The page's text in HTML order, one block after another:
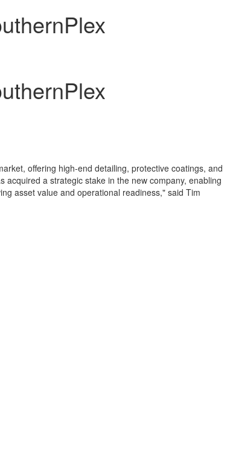
offering high-end detailing, protective coatings, and
acquired a strategic stake in the new company, enabling
asset value and operational readiness," said Tim